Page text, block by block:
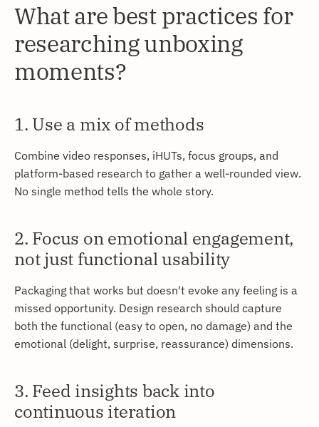
What are best practices for
researching unboxing
moments?
1. Use a mix of methods
Combine video responses, iHUTs, focus groups, and
platform-based research to gather a well-rounded view.
No single method tells the whole story.
2. Focus on emotional engagement,
not just functional usability
Packaging that works but doesn't evoke any feeling is a
missed opportunity. Design research should capture
both the functional (easy to open, no damage) and the
emotional (delight, surprise, reassurance) dimensions.
3. Feed insights back into
continuous iteration